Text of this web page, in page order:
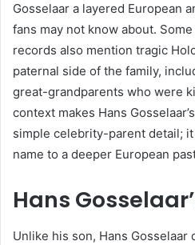
Gosselaar a layered European
fans may not know about.
records also mention tragic
paternal side of the family,
great-grandparents who were
context makes Hans
simple celebrity-parent detail;
name to a deeper European
Hans
Unlike his son, Hans Gosselaar